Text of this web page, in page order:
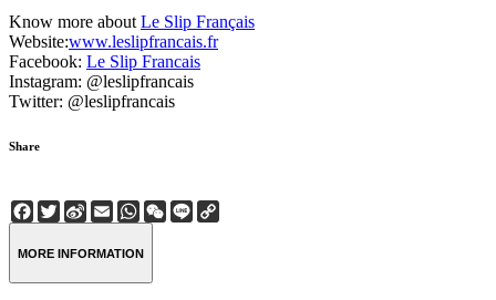
Know more aboutLe Slip Français
Website:www.leslipfrancais.fr
Facebook: Le Slip Francais
Instagram: @leslipfrancais
Twitter: @leslipfrancais
Share
Facebook
Twitter
Sina
Weibo
EmailWhatsApp
WeChat
Line
MORE INFORMATION